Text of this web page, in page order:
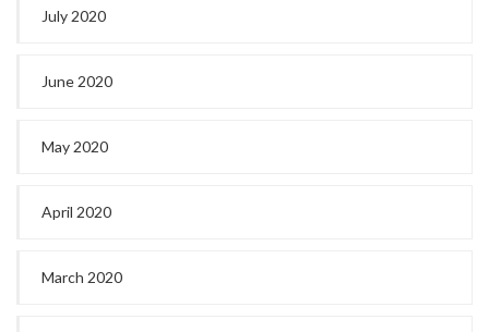
July 2020
June 2020
May 2020
April 2020
March 2020